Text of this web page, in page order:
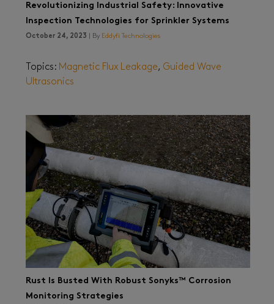
Revolutionizing Industrial Safety: Innovative
Inspection Technologies for Sprinkler Systems
October 24, 2023 | By Eddyfi Technologies
Topics: Magnetic Flux Leakage, Guided Wave
Ultrasonics
Rust Is Busted With Robust Sonyks™ Corrosion
Monitoring Strategies